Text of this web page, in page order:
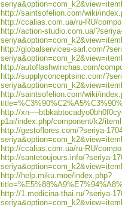
http://saintsofelion.com/wiki/
http://ccalias.com.ua/ru-RU/
http://action-studio.com.ua/
http://globalservices-sarl.com/
http://autoflashwinchas.com/
http://supplyconceptsinc.com/
http://saintsofelion.com/wiki/
http://xn----
p1ai/index.php/component/k2/
http://gestoflores.com/?seriya-
http://ccalias.com.ua/ru-RU/
http://santetoujours.info/?seriya-
http://help.miku.moe/index.php?
http://1.medicina-thai.ru/?seriya-